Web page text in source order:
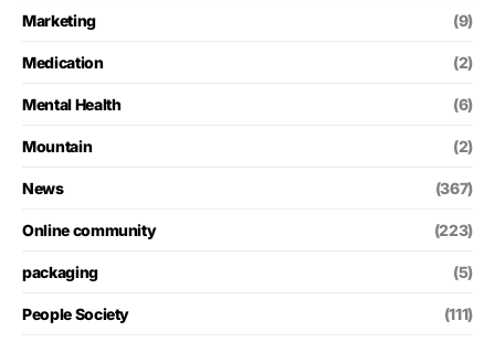
Marketing (9)
Medication (2)
Mental Health (6)
Mountain (2)
News (367)
Online community (223)
packaging (5)
People Society (111)